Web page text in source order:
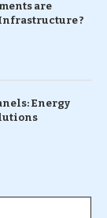
are
?
Energy